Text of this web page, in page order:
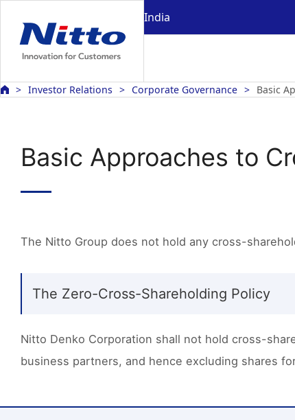
India
Investor Relations Corporate Governance Basic
Basic Approaches to
The Nitto Group does not hold any cross-
The Zero-Cross-Shareholding Policy
Nitto Denko Corporation shall not hold cross-
business partners, and hence excluding shares